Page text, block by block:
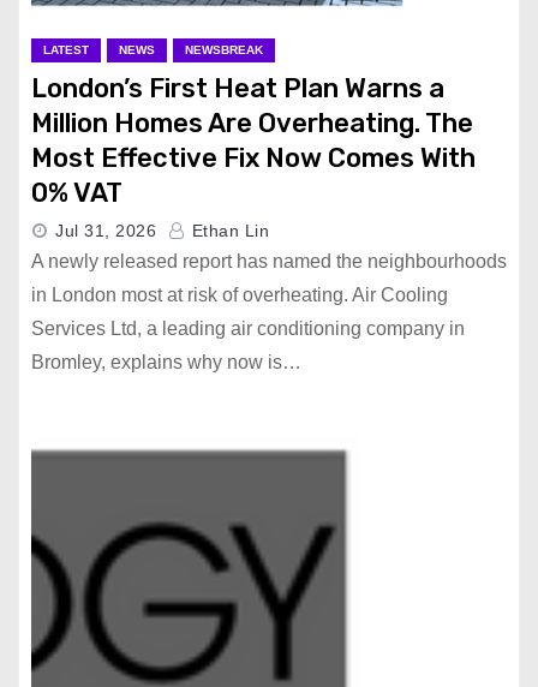
LATEST NEWS NEWSBREAK
London’s First Heat Plan Warns a
Million Homes Are Overheating. The
Most Effective Fix Now Comes With
0% VAT
Jul 31, 2026 Ethan Lin
A newly released report has named the neighbourhoods
in London most at risk of overheating. Air Cooling
Services Ltd, a leading air conditioning company in
Bromley, explains why now is…